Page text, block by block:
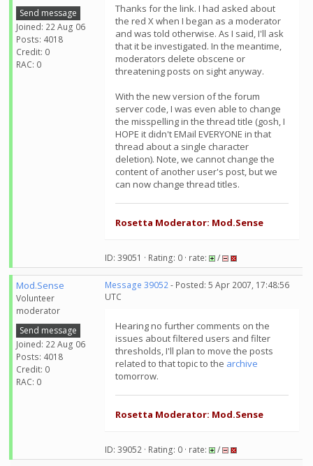
Send message
Joined: 22 Aug 06
Posts: 4018
Credit: 0
RAC: 0
Thanks for the link. I had asked about
the red X when I began as a moderator
and was told otherwise. As I said, I'll ask
that it be investigated. In the meantime,
moderators delete obscene or
threatening posts on sight anyway.
With the new version of the forum
server code, I was even able to change
the misspelling in the thread title (gosh, I
HOPE it didn't EMail EVERYONE in that
thread about a single character
deletion). Note, we cannot change the
content of another user's post, but we
can now change thread titles.
Rosetta Moderator: Mod.Sense
ID: 39051 · Rating: 0 · rate: /
Mod.Sense
Volunteer
moderator
Send message
Joined: 22 Aug 06
Posts: 4018
Credit: 0
RAC: 0
Message 39052- Posted: 5 Apr 2007, 17:48:56
UTC
Hearing no further comments on the
issues about filtered users and filter
thresholds, I'll plan to move the posts
related to that topic to the archive
tomorrow.
Rosetta Moderator: Mod.Sense
ID: 39052 · Rating: 0 · rate: /